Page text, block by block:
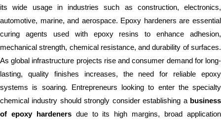
its wide usage in industries such as construction, electronics,
automotive, marine, and aerospace. Epoxy hardeners are essential
curing agents used with epoxy resins to enhance adhesion,
mechanical strength, chemical resistance, and durability of surfaces.
As global infrastructure projects rise and consumer demand for long-
lasting, quality finishes increases, the need for reliable epoxy
systems is soaring. Entrepreneurs looking to enter the specialty
chemical industry should strongly consider establishing a business
of epoxy hardenersdue to its high margins, broad application